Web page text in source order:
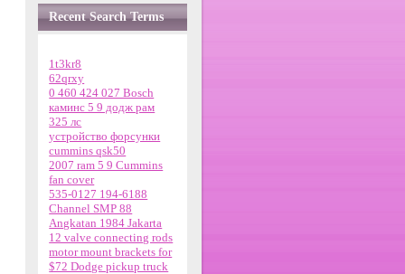
Recent Search Terms
1t3kr8
62qrxy
0 460 424 027 Bosch
каминс 5 9 додж рам
325 лс
устройство форсунки
cummins qsk50
2007 ram 5 9 Cummins
fan cover
535-0127 194-6188
Channel SMP 88
Angkatan 1984 Jakarta
12 valve connecting rods
motor mount brackets for
$72 Dodge pickup truck